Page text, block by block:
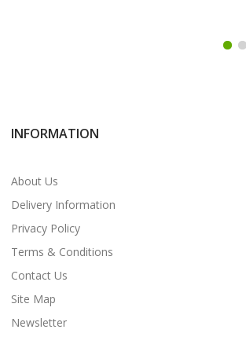
INFORMATION
About Us
Delivery Information
Privacy Policy
Terms & Conditions
Contact Us
Site Map
Newsletter